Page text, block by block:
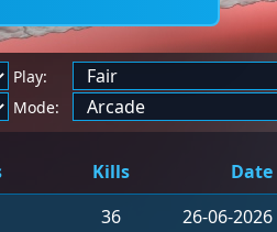
Play:
Mode:
Kills
Date
36 26-06-